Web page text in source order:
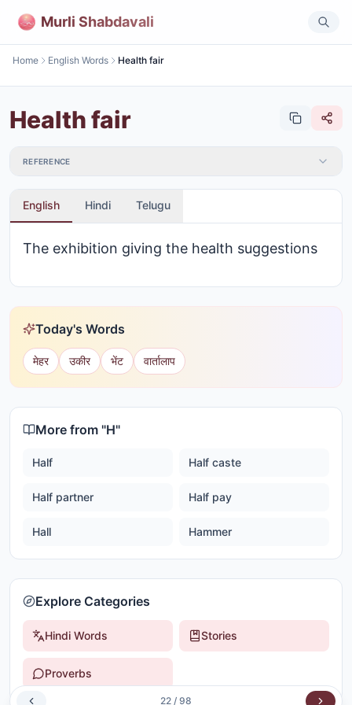
Murli Shabdavali
Home English Words Health fair
Health fair
REFERENCE
English Hindi Telugu
The exhibition giving the health suggestions
Today's Words
मेहर उकीर भेंट वार्तालाप
More from "H"
Half Half caste
Half partner Half pay
Hall Hammer
Explore Categories
Hindi Words Stories
Proverbs
22 / 98